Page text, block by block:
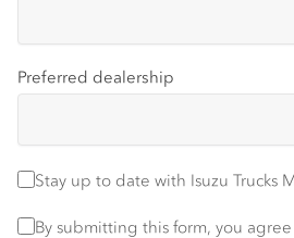
Preferred dealership
Stay up to date
Stay up to date with Isuzu Trucks
Privacy Policy*
By submitting this form, you